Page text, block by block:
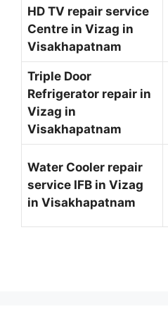
HD TV repair service
Centre in Vizag in
Visakhapatnam
Triple Door
Refrigerator repair in
Vizag in
Visakhapatnam
Water Cooler repair
service IFB in Vizag
in Visakhapatnam